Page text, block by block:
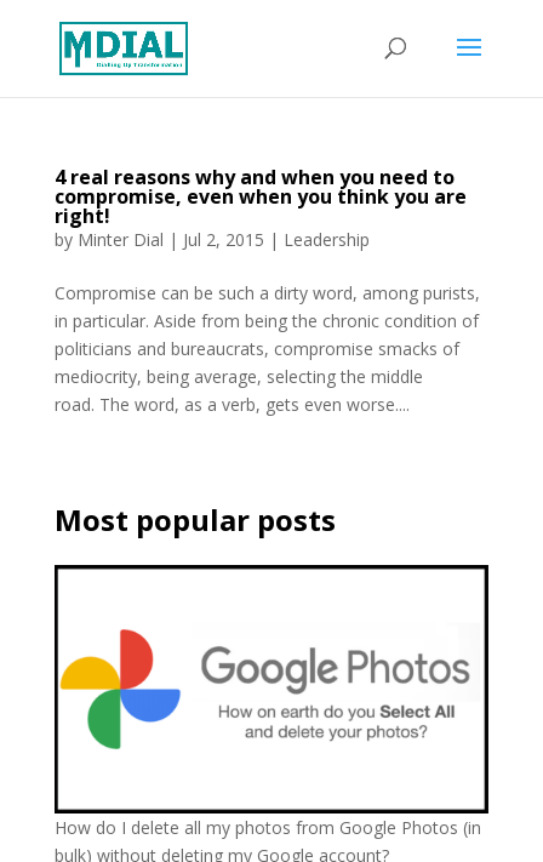
4 real reasons why and when you need to
compromise, even when you think you are
right!
by Minter Dial | Jul 2, 2015 | Leadership
Compromise can be such a dirty word, among purists,
in particular. Aside from being the chronic condition of
politicians and bureaucrats, compromise smacks of
mediocrity, being average, selecting the middle
road. The word, as a verb, gets even worse....
Most popular posts
How do I delete all my photos from Google Photos (in
bulk) without deleting my Google account?